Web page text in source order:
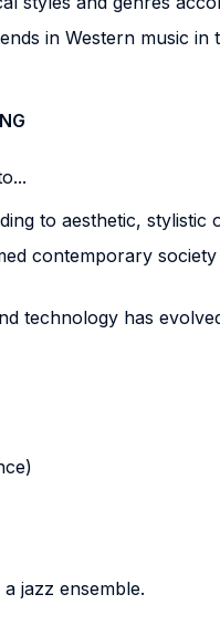
in Western music
to aesthetic, stylistic
contemporary
technology has
jazz ensemble.